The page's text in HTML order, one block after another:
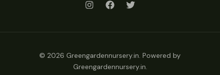
© 2026 Greengardennursery.in. Powered by
Greengardennursery.in.